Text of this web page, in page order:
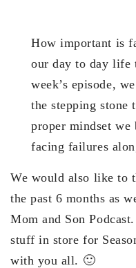
How important is
our day to day life
week’s episode,
the stepping stone
proper mindset we
facing failures
We would also like to
the past 6 months as
Mom and Son
stuff in store for
with you all. 🙂